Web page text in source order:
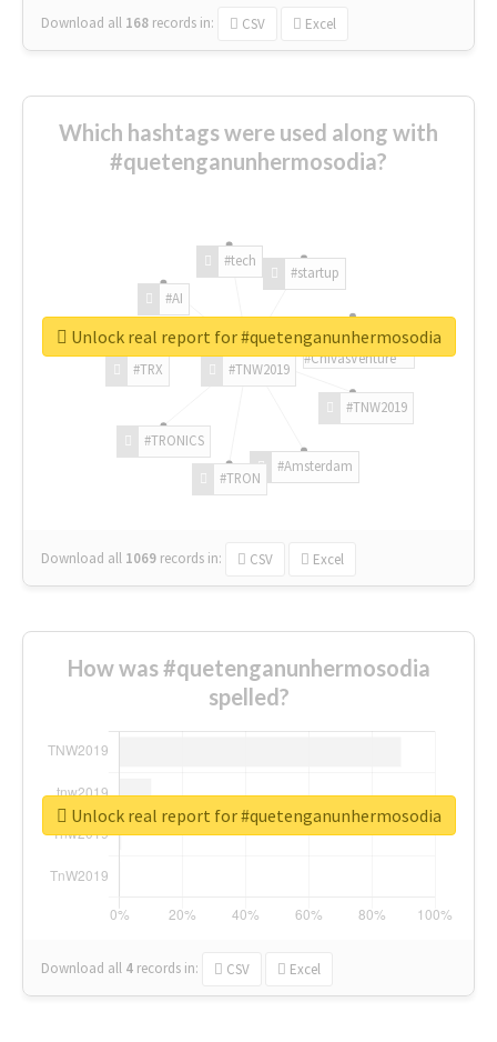
Download all 168 records in: CSV Excel
Which hashtags were used along with
#quetenganunhermosodia?
#TNW2019
#TNW2019
#Amsterdam
#TRON
#TRONICS
#TRX
#AI
#tech
#startup
#ChivasVenture
Download all 1069 records in: CSV Excel
Unlock real report for #quetenganunhermosodia
How was #quetenganunhermosodia
spelled?
Download all 4 records in: CSV Excel
Unlock real report for #quetenganunhermosodia